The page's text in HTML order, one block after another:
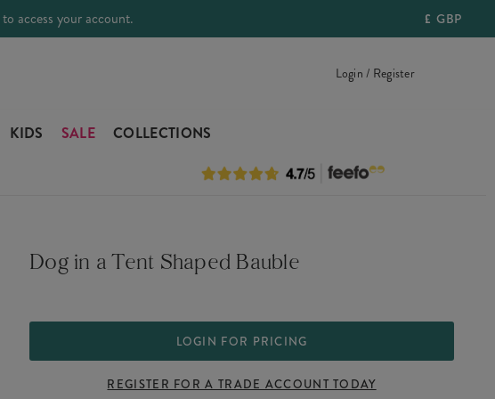
to access your account. £ GBP
Login / Register
KIDS SALE COLLECTIONS
Dog in a Tent Shaped Bauble
LOGIN FOR PRICING
REGISTER FOR A TRADE ACCOUNT TODAY